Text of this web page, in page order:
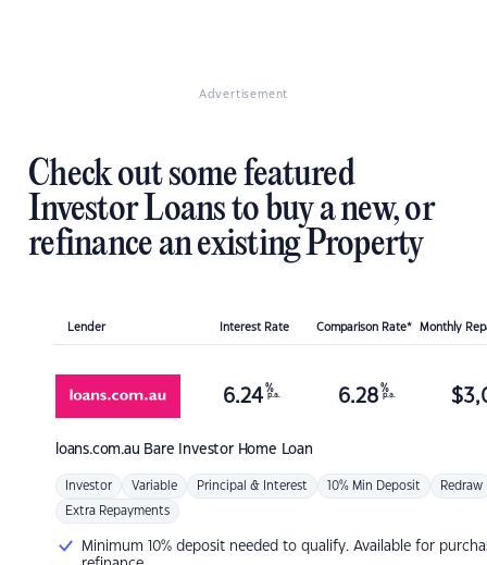
Advertisement
Check out some featured
Investor Loans to buy a new, or
refinance an existing Property
Lender Interest Rate Comparison Rate* Monthly
loans.com.au Bare Investor Home Loan
6.24 %
p.a. 6.28 %
p.a. $
Investor Variable Principal & Interest 10% Min Deposit Redraw
Extra Repayments
Minimum 10% deposit needed to qualify. Available for